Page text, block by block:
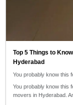
Top 5 Things to
Hyderabad
You probably know this
You probably know this
movers in Hyderabad.